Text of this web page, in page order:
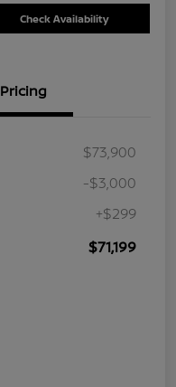
Check Availability
Pricing
$73,900
-$3,000
+$299
$71,199